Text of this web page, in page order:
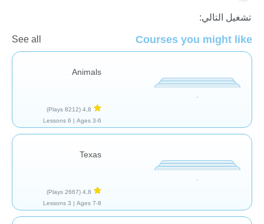
تشغيل التالي:
Courses you might like
See all
Animals
4,8
(8212 Plays)
Ages 3-6 |
6 Lessons
Texas
4,8
(2667 Plays)
Ages 7-8 |
3 Lessons